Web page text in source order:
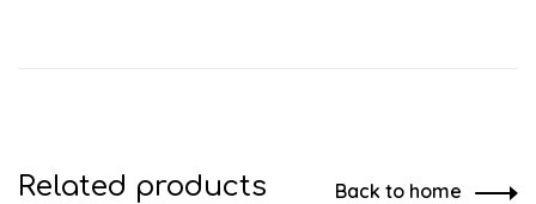
Related products Back to home